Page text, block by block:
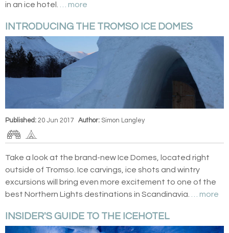
in an ice hotel. … more
INTRODUCING THE TROMSO ICE DOMES
Published: 20 Jun 2017 Author: Simon Langley
Take a look at the brand-new Ice Domes, located right
outside of Tromso. Ice carvings, ice shots and wintry
excursions will bring even more excitement to one of the
best Northern Lights destinations in Scandinavia.
… more
INSIDER'S GUIDE TO THE ICEHOTEL